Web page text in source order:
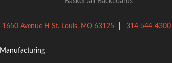
1650 Avenue H St. Louis, MO 63125 314-544-4300